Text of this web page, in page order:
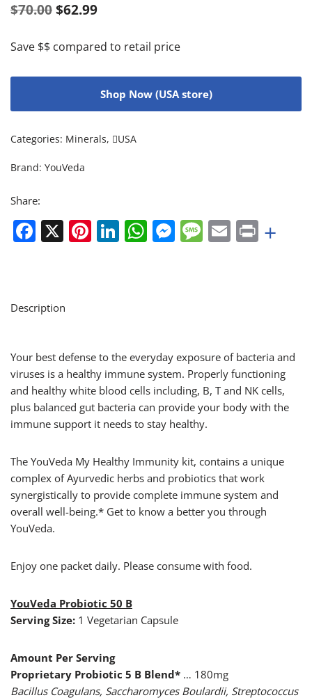
$70.00 $62.99
Save $$ compared to retail price
Shop Now (USA store)
Categories: Minerals, USA
Brand: YouVeda
Share:
Facebook
X Pinterest
LinkedIn
WhatsApp
Messenger
Message
EmailPrint
+
Description
Your best defense to the everyday exposure of bacteria and
viruses is a healthy immune system. Properly functioning
and healthy white blood cells including, B, T and NK cells,
plus balanced gut bacteria can provide your body with the
immune support it needs to stay healthy.
The YouVeda My Healthy Immunity kit, contains a unique
complex of Ayurvedic herbs and probiotics that work
synergistically to provide complete immune system and
overall well-being.* Get to know a better you through
YouVeda.
Enjoy one packet daily. Please consume with food.
YouVeda Probiotic 50 B
Serving Size: 1 Vegetarian Capsule
Amount Per Serving
Proprietary Probiotic 5 B Blend* … 180mg
Bacillus Coagulans, Saccharomyces Boulardii, Streptococcus